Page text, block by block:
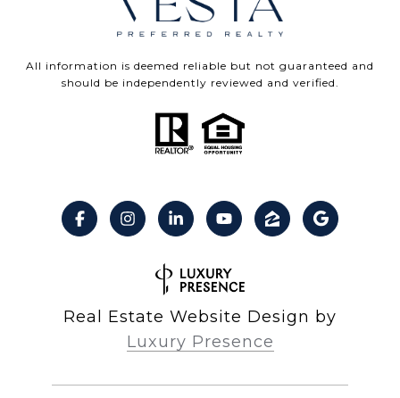
All information is deemed reliable but not guaranteed and
should be independently reviewed and verified.
Real Estate Website Design by
Luxury Presence